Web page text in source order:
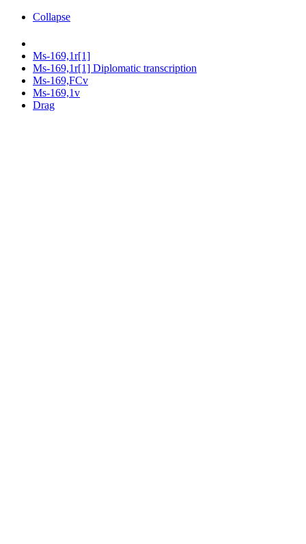
Collapse
Ms-169,1r[1]
Ms-169,1r[1] Diplomatic transcription
Ms-169,FCv
Ms-169,1v
Drag